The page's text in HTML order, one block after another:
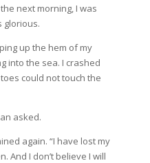
next morning, I was
glorious.
up the hem of my
into the sea. I crashed
could not touch the
asked.
again. “I have lost my
And I don’t believe I will